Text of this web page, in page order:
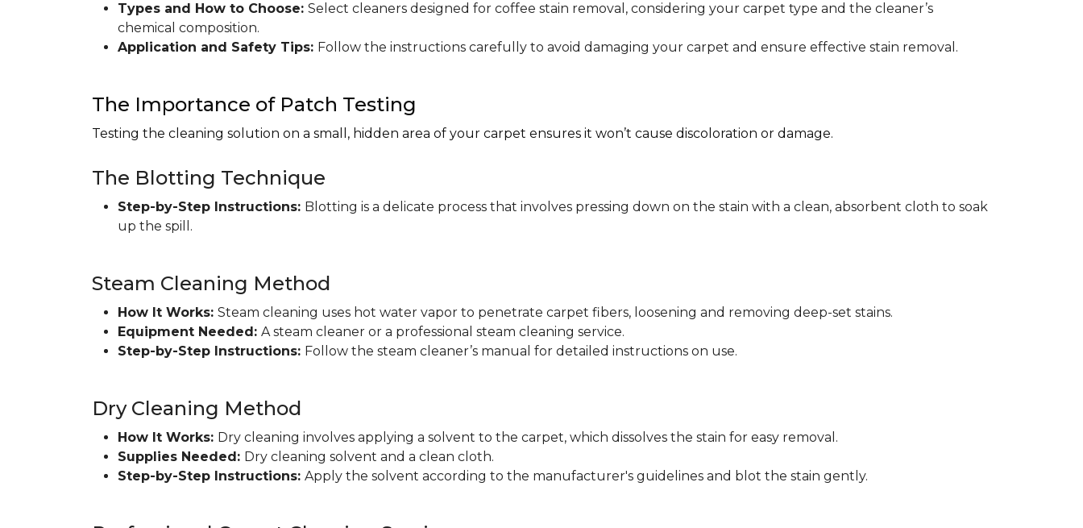
Types and How to Choose: Select cleaners designed for coffee stain removal, considering your carpet type and the cleaner’s
chemical composition.
Application and Safety Tips: Follow the instructions carefully to avoid damaging your carpet and ensure effective stain removal.
The Importance of Patch Testing
Testing the cleaning solution on a small, hidden area of your carpet ensures it won’t cause discoloration or damage.
The Blotting Technique
Step-by-Step Instructions: Blotting is a delicate process that involves pressing down on the stain with a clean, absorbent cloth to soak
up the spill.
Steam Cleaning Method
How It Works: Steam cleaning uses hot water vapor to penetrate carpet fibers, loosening and removing deep-set stains.
Equipment Needed: A steam cleaner or a professional steam cleaning service.
Step-by-Step Instructions: Follow the steam cleaner’s manual for detailed instructions on use.
Dry Cleaning Method
How It Works: Dry cleaning involves applying a solvent to the carpet, which dissolves the stain for easy removal.
Supplies Needed: Dry cleaning solvent and a clean cloth.
Step-by-Step Instructions: Apply the solvent according to the manufacturer's guidelines and blot the stain gently.